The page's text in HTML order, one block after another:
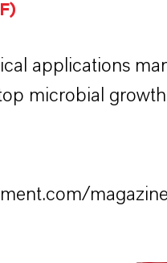
applications
microbial
magazine